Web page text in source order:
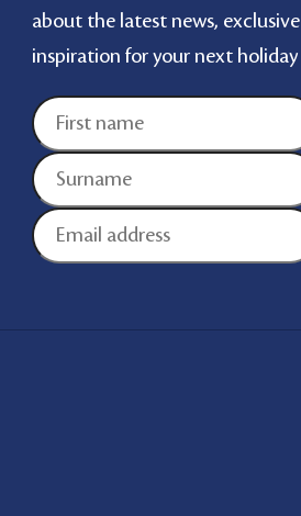
about the latest news,
inspiration for your next holiday